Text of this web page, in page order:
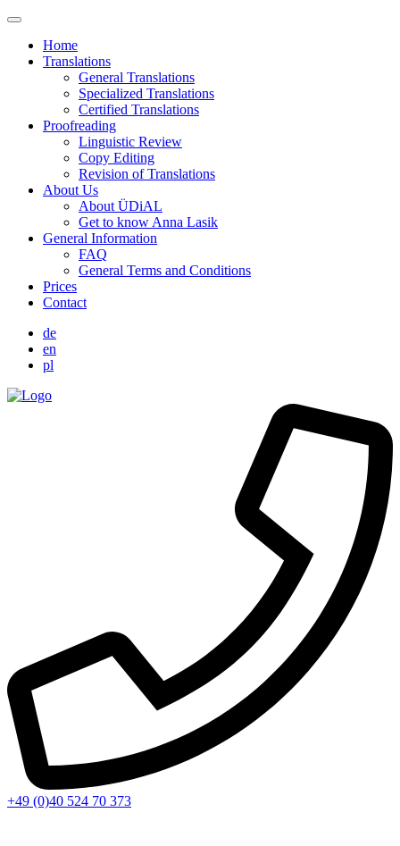
Home
Translations
General Translations
Specialized Translations
Certified Translations
Proofreading
Linguistic Review
Copy Editing
Revision of Translations
About Us
About ÜDiAL
Get to know Anna Lasik
General Information
FAQ
General Terms and Conditions
Prices
Contact
de
en
pl
+49 (0)40 524 70 373